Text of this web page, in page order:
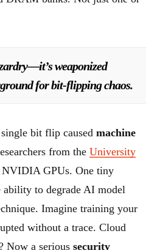
weaponized
for bit-flipping chaos.
bit flip caused machine
from the University
NVIDIA GPUs. One tiny
ability to degrade AI model
Imagine training your
without a trace. Cloud
Now a serious security